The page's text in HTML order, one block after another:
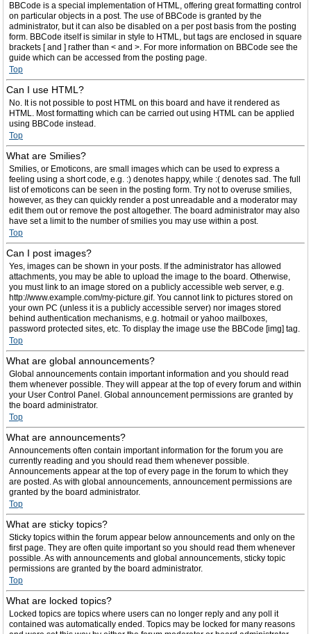
BBCode is a special implementation of HTML, offering great formatting control
on particular objects in a post. The use of BBCode is granted by the
administrator, but it can also be disabled on a per post basis from the posting
form. BBCode itself is similar in style to HTML, but tags are enclosed in square
brackets [ and ] rather than < and >. For more information on BBCode see the
guide which can be accessed from the posting page.
Top
Can I use HTML?
No. It is not possible to post HTML on this board and have it rendered as
HTML. Most formatting which can be carried out using HTML can be applied
using BBCode instead.
Top
What are Smilies?
Smilies, or Emoticons, are small images which can be used to express a
feeling using a short code, e.g. :) denotes happy, while :( denotes sad. The full
list of emoticons can be seen in the posting form. Try not to overuse smilies,
however, as they can quickly render a post unreadable and a moderator may
edit them out or remove the post altogether. The board administrator may also
have set a limit to the number of smilies you may use within a post.
Top
Can I post images?
Yes, images can be shown in your posts. If the administrator has allowed
attachments, you may be able to upload the image to the board. Otherwise,
you must link to an image stored on a publicly accessible web server, e.g.
http://www.example.com/my-picture.gif. You cannot link to pictures stored on
your own PC (unless it is a publicly accessible server) nor images stored
behind authentication mechanisms, e.g. hotmail or yahoo mailboxes,
password protected sites, etc. To display the image use the BBCode [img] tag.
Top
What are global announcements?
Global announcements contain important information and you should read
them whenever possible. They will appear at the top of every forum and within
your User Control Panel. Global announcement permissions are granted by
the board administrator.
Top
What are announcements?
Announcements often contain important information for the forum you are
currently reading and you should read them whenever possible.
Announcements appear at the top of every page in the forum to which they
are posted. As with global announcements, announcement permissions are
granted by the board administrator.
Top
What are sticky topics?
Sticky topics within the forum appear below announcements and only on the
first page. They are often quite important so you should read them whenever
possible. As with announcements and global announcements, sticky topic
permissions are granted by the board administrator.
Top
What are locked topics?
Locked topics are topics where users can no longer reply and any poll it
contained was automatically ended. Topics may be locked for many reasons